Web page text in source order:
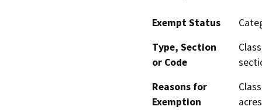
Exempt Status
Type, Section
or Code
Reasons for
Exemption